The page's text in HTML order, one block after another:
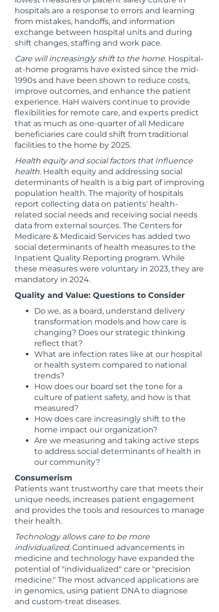
hospitals are a response to errors and learning
from mistakes, handoffs, and information
exchange between hospital units and during
shift changes, staffing and work pace.
Care will increasingly shift to the home. Hospital-
at-home programs have existed since the mid-
1990s and have been shown to reduce costs,
improve outcomes, and enhance the patient
experience. HaH waivers continue to provide
flexibilities for remote care, and experts predict
that as much as one-quarter of all Medicare
beneficiaries care could shift from traditional
facilities to the home by 2025.
Health equity and social factors that Influence
health. Health equity and addressing social
determinants of health is a big part of improving
population health. The majority of hospitals
report collecting data on patients' health-
related social needs and receiving social needs
data from external sources. The Centers for
Medicare & Medicaid Services has added two
social determinants of health measures to the
Inpatient Quality Reporting program. While
these measures were voluntary in 2023, they are
mandatory in 2024.
Quality and Value: Questions to Consider
Do we, as a board, understand delivery
transformation models and how care is
changing? Does our strategic thinking
reflect that?
What are infection rates like at our hospital
or health system compared to national
trends?
How does our board set the tone for a
culture of patient safety, and how is that
measured?
How does care increasingly shift to the
home impact our organization?
Are we measuring and taking active steps
to address social determinants of health in
our community?
Consumerism
Patients want trustworthy care that meets their
unique needs, increases patient engagement
and provides the tools and resources to manage
their health.
Technology allows care to be more
individualized. Continued advancements in
medicine and technology have expanded the
potential of "individualized" care or "precision
medicine." The most advanced applications are
in genomics, using patient DNA to diagnose
and custom-treat diseases.